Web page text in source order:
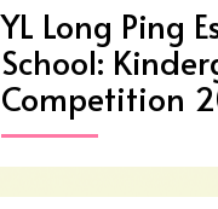
YL Long Ping
School:
Competition